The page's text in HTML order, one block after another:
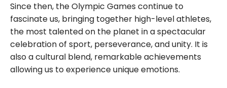
Since then, the Olympic Games continue to
fascinate us, bringing together high-level athletes,
the most talented on the planet in a spectacular
celebration of sport, perseverance, and unity. It is
also a cultural blend, remarkable achievements
allowing us to experience unique emotions.